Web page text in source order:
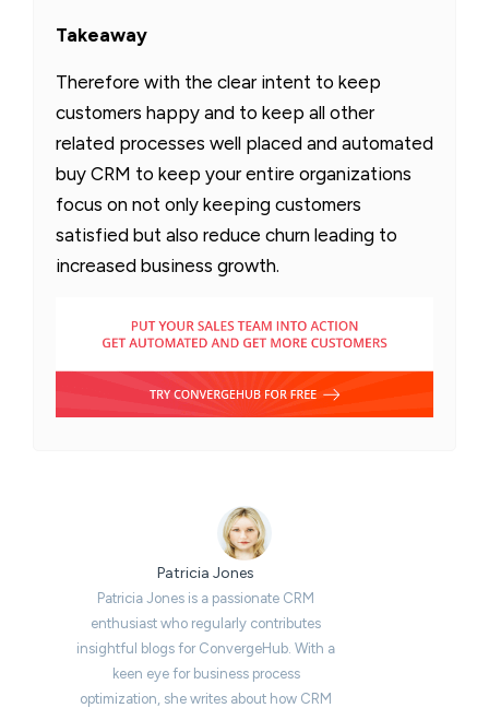
Takeaway
Therefore with the clear intent to keep
customers happy and to keep all other
related processes well placed and automated
buy CRM to keep your entire organizations
focus on not only keeping customers
satisfied but also reduce churn leading to
increased business growth.
Patricia Jones
Patricia Jones is a passionate CRM
enthusiast who regularly contributes
insightful blogs for ConvergeHub. With a
keen eye for business process
optimization, she writes about how CRM